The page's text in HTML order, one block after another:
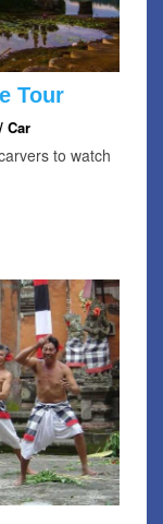
Tour
/ Car
to watch